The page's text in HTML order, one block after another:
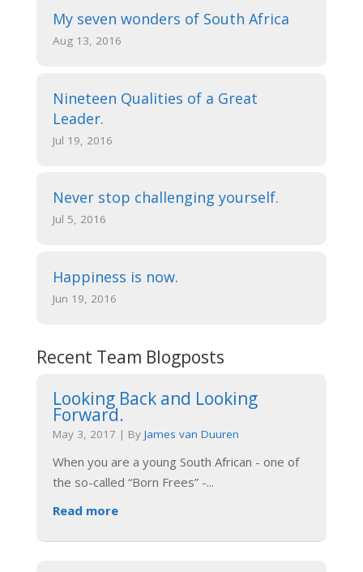
My seven wonders of South Africa
Aug 13, 2016
Nineteen Qualities of a Great
Leader.
Jul 19, 2016
Never stop challenging yourself.
Jul 5, 2016
Happiness is now.
Jun 19, 2016
Recent Team Blogposts
Looking Back and Looking
Forward.
May 3, 2017 | By James van Duuren
When you are a young South African - one of
the so-called “Born Frees” -...
Read more